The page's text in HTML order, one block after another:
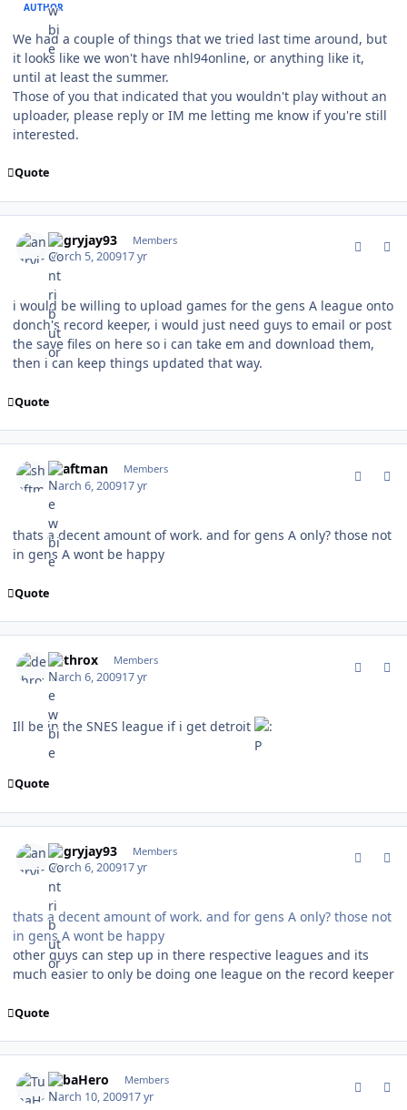
AUTHOR
We had a couple of things that we tried last time around, but
it looks like we won't have nhl94online, or anything like it,
until at least the summer.
Those of you that indicated that you wouldn't play without an
uploader, please reply or IM me letting me know if you're still
interested.
Quote
angryjay93 Members
March 5, 200917 yr
i would be willing to upload games for the gens A league onto
donch's record keeper, i would just need guys to email or post
the save files on here so i can take em and download them,
then i can keep things updated that way.
Quote
shaftman Members
March 6, 200917 yr
thats a decent amount of work. and for gens A only? those not
in gens A wont be happy
Quote
dethrox Members
March 6, 200917 yr
Ill be in the SNES league if i get detroit
Quote
angryjay93 Members
March 6, 200917 yr
thats a decent amount of work. and for gens A only? those not
in gens A wont be happy
other guys can step up in there respective leagues and its
much easier to only be doing one league on the record keeper
Quote
TubaHero Members
March 10, 200917 yr